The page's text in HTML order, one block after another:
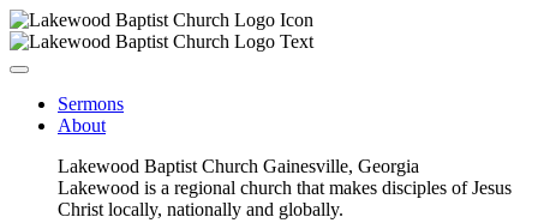
Sermons
About
Lakewood Baptist Church Gainesville, Georgia
Lakewood is a regional church that makes disciples of Jesus
Christ locally, nationally and globally.